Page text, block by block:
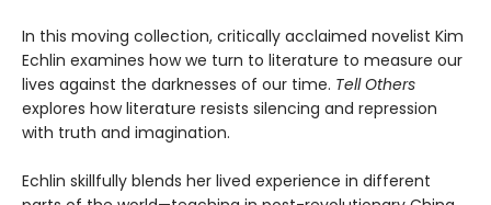
In this moving collection, critically acclaimed novelist Kim
Echlin examines how we turn to literature to measure our
lives against the darknesses of our time. Tell Others
explores how literature resists silencing and repression
with truth and imagination.
Echlin skillfully blends her lived experience in different